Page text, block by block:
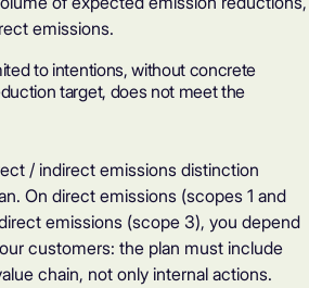
emissions.
to intentions, without concrete
target, does not meet the
/ indirect emissions distinction
On direct emissions (scopes 1 and
emissions (scope 3), you depend
customers: the plan must include
chain, not only internal actions.